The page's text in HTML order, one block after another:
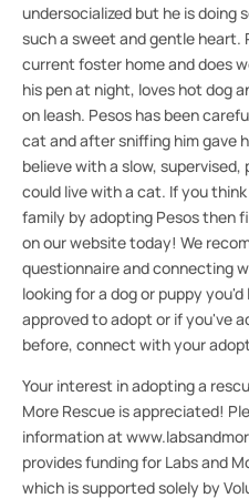
undersocialized but he is doing
such a sweet and gentle heart.
current foster home and does
his pen at night, loves hot dog
on leash. Pesos has been
cat and after sniffing him gave
believe with a slow,
could live with a cat. If you
family by adopting Pesos then
on our website today! We
questionnaire and connecting
looking for a dog or puppy
approved to adopt or if you've
before, connect with your
Your interest in adopting a
More Rescue is appreciated!
information at
provides funding for Labs and
which is supported solely by